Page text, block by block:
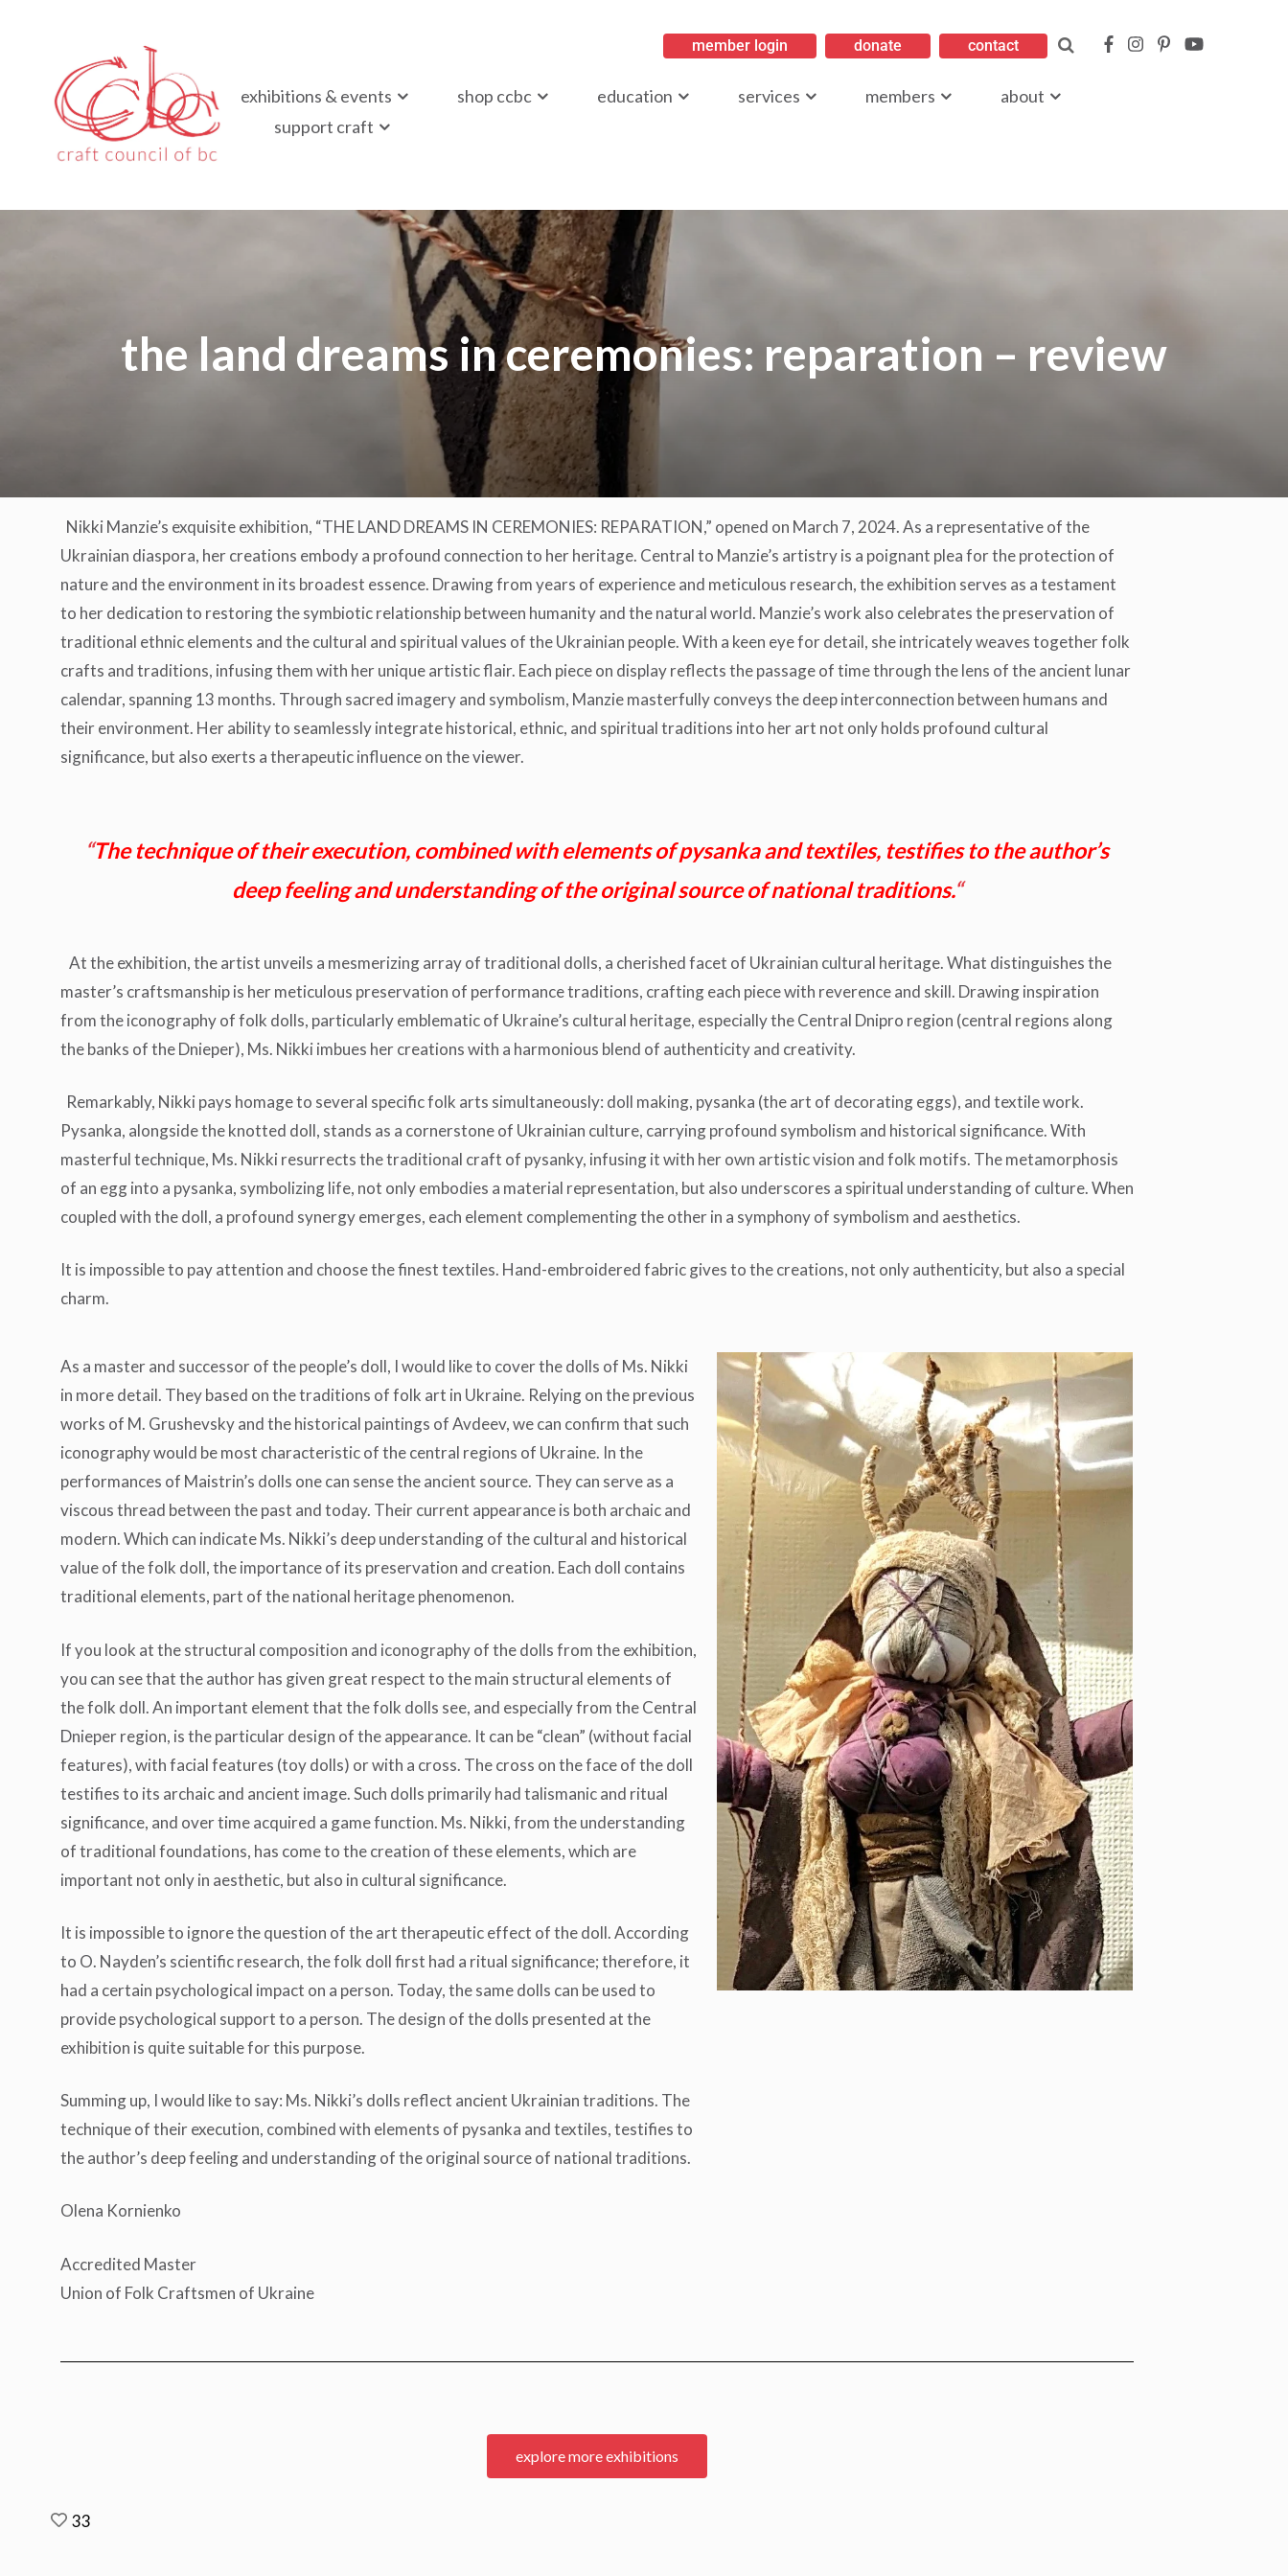
member login donate contact
Craft Council of British Columbia
Championing contemporary craft since 1973
exhibitions & events shop ccbc education services members
about
support craft
the land dreams in ceremonies: reparation – review
Nikki Manzie’s exquisite exhibition, “THE LAND DREAMS IN CEREMONIES: REPARATION,” opened on March 7, 2024. As a representative of the
Ukrainian diaspora, her creations embody a profound connection to her heritage. Central to Manzie’s artistry is a poignant plea for the protection of
nature and the environment in its broadest essence. Drawing from years of experience and meticulous research, the exhibition serves as a testament
to her dedication to restoring the symbiotic relationship between humanity and the natural world. Manzie’s work also celebrates the preservation of
traditional ethnic elements and the cultural and spiritual values of the Ukrainian people. With a keen eye for detail, she intricately weaves together folk
crafts and traditions, infusing them with her unique artistic flair. Each piece on display reflects the passage of time through the lens of the ancient lunar
calendar, spanning 13 months. Through sacred imagery and symbolism, Manzie masterfully conveys the deep interconnection between humans and
their environment. Her ability to seamlessly integrate historical, ethnic, and spiritual traditions into her art not only holds profound cultural
significance, but also exerts a therapeutic influence on the viewer.
“The technique of their execution, combined with elements of pysanka and textiles, testifies to the author’s
deep feeling and understanding of the original source of national traditions.“
At the exhibition, the artist unveils a mesmerizing array of traditional dolls, a cherished facet of Ukrainian cultural heritage. What distinguishes the
master’s craftsmanship is her meticulous preservation of performance traditions, crafting each piece with reverence and skill. Drawing inspiration
from the iconography of folk dolls, particularly emblematic of Ukraine’s cultural heritage, especially the Central Dnipro region (central regions along
the banks of the Dnieper), Ms. Nikki imbues her creations with a harmonious blend of authenticity and creativity.
Remarkably, Nikki pays homage to several specific folk arts simultaneously: doll making, pysanka (the art of decorating eggs), and textile work.
Pysanka, alongside the knotted doll, stands as a cornerstone of Ukrainian culture, carrying profound symbolism and historical significance. With
masterful technique, Ms. Nikki resurrects the traditional craft of pysanky, infusing it with her own artistic vision and folk motifs. The metamorphosis
of an egg into a pysanka, symbolizing life, not only embodies a material representation, but also underscores a spiritual understanding of culture. When
coupled with the doll, a profound synergy emerges, each element complementing the other in a symphony of symbolism and aesthetics.
It is impossible to pay attention and choose the finest textiles. Hand-embroidered fabric gives to the creations, not only authenticity, but also a special
charm.
As a master and successor of the people’s doll, I would like to cover the dolls of Ms. Nikki
in more detail. They based on the traditions of folk art in Ukraine. Relying on the previous
works of M. Grushevsky and the historical paintings of Avdeev, we can confirm that such
iconography would be most characteristic of the central regions of Ukraine. In the
performances of Maistrin’s dolls one can sense the ancient source. They can serve as a
viscous thread between the past and today. Their current appearance is both archaic and
modern. Which can indicate Ms. Nikki’s deep understanding of the cultural and historical
value of the folk doll, the importance of its preservation and creation. Each doll contains
traditional elements, part of the national heritage phenomenon.
If you look at the structural composition and iconography of the dolls from the exhibition,
you can see that the author has given great respect to the main structural elements of
the folk doll. An important element that the folk dolls see, and especially from the Central
Dnieper region, is the particular design of the appearance. It can be “clean” (without facial
features), with facial features (toy dolls) or with a cross. The cross on the face of the doll
testifies to its archaic and ancient image. Such dolls primarily had talismanic and ritual
significance, and over time acquired a game function. Ms. Nikki, from the understanding
of traditional foundations, has come to the creation of these elements, which are
important not only in aesthetic, but also in cultural significance.
It is impossible to ignore the question of the art therapeutic effect of the doll. According
to O. Nayden’s scientific research, the folk doll first had a ritual significance; therefore, it
had a certain psychological impact on a person. Today, the same dolls can be used to
provide psychological support to a person. The design of the dolls presented at the
exhibition is quite suitable for this purpose.
Summing up, I would like to say: Ms. Nikki’s dolls reflect ancient Ukrainian traditions. The
technique of their execution, combined with elements of pysanka and textiles, testifies to
the author’s deep feeling and understanding of the original source of national traditions.
Olena Kornienko
Accredited Master
Union of Folk Craftsmen of Ukraine
explore more exhibitions
33